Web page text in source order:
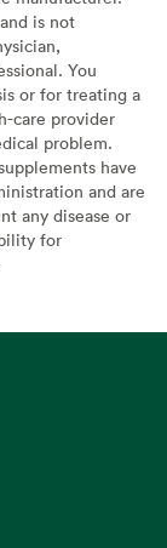
is not
You
or for treating a
care provider
problem.
have
and are
any disease or
for